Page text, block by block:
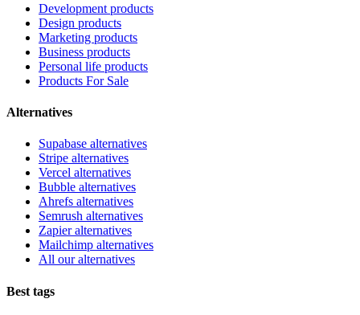
Development products
Design products
Marketing products
Business products
Personal life products
Products For Sale
Alternatives
Supabase alternatives
Stripe alternatives
Vercel alternatives
Bubble alternatives
Ahrefs alternatives
Semrush alternatives
Zapier alternatives
Mailchimp alternatives
All our alternatives
Best tags